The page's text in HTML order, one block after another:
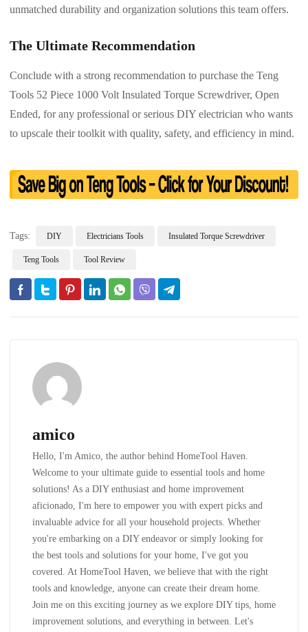
unmatched durability and organization solutions this team offers.
The Ultimate Recommendation
Conclude with a strong recommendation to purchase the Teng
Tools 52 Piece 1000 Volt Insulated Torque Screwdriver, Open
Ended, for any professional or serious DIY electrician who wants
to upscale their toolkit with quality, safety, and efficiency in mind.
Tags: DIY Electricians Tools Insulated Torque Screwdriver
Teng Tools Tool Review
amico
Hello, I'm Amico, the author behind HomeTool Haven.
Welcome to your ultimate guide to essential tools and home
solutions! As a DIY enthusiast and home improvement
aficionado, I'm here to empower you with expert picks and
invaluable advice for all your household projects. Whether
you're embarking on a DIY endeavor or simply looking for
the best tools and solutions for your home, I've got you
covered. At HomeTool Haven, we believe that with the right
tools and knowledge, anyone can create their dream home.
Join me on this exciting journey as we explore DIY tips, home
improvement solutions, and everything in between. Let's